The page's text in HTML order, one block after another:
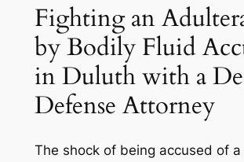
Fighting an
by Bodily Fluid
in Duluth with a
Defense Attorney
The shock of being accused of a